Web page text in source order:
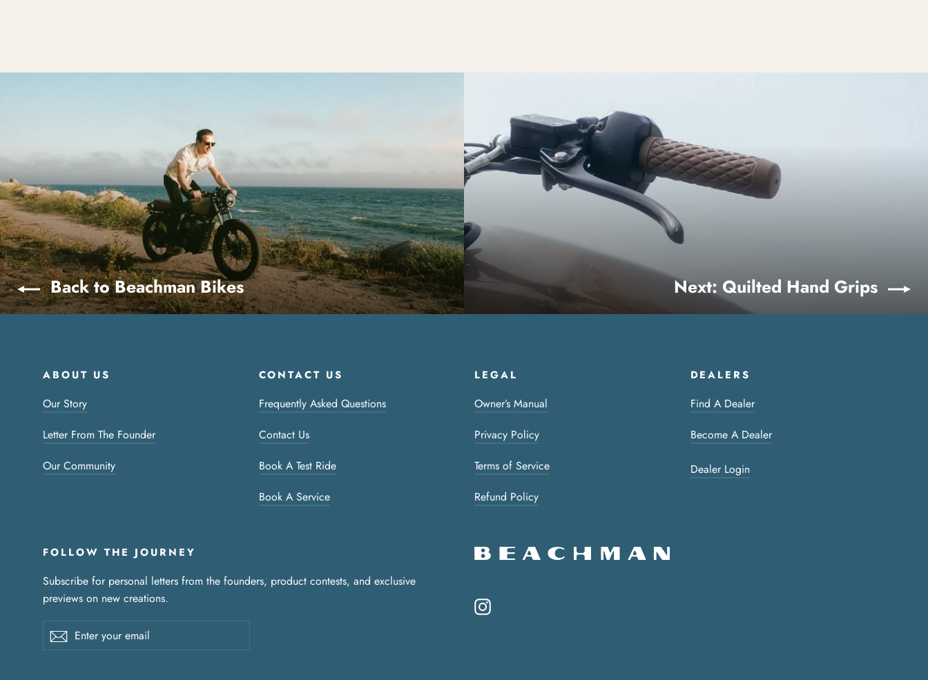
Back to Beachman Bikes Next: Quilted Hand Grips
ABOUT US
Our Story
Letter From The Founder
Our Community
CONTACT US
Frequently Asked Questions
Contact Us
Book A Test Ride
Book A Service
LEGAL
Owner’s Manual
Privacy Policy
Terms of Service
Refund Policy
DEALERS
Find A Dealer
Become A Dealer
Dealer Login
FOLLOW THE JOURNEY
Subscribe for personal letters from the founders, product contests, and exclusive
previews on new creations.
Enter
your
Subscribe